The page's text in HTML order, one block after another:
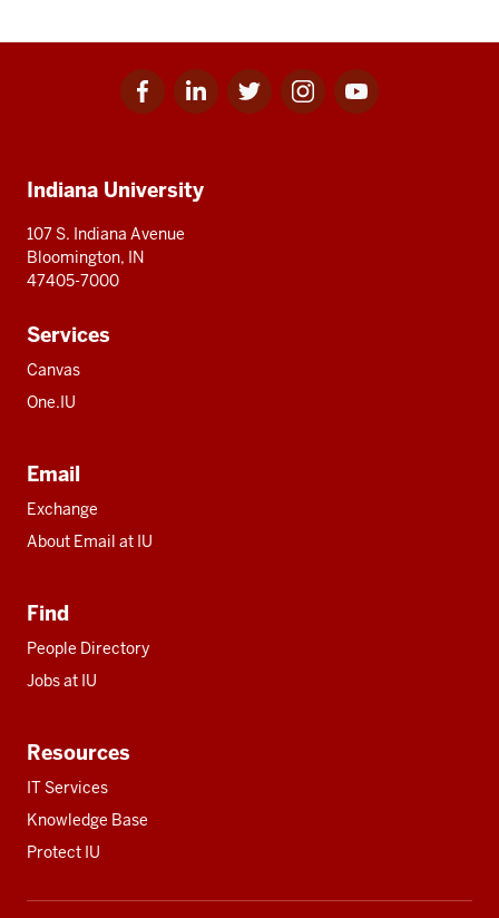
Facebook
for
Linkedin
for
Twitter
for
Instagram
for
Youtube
for
resources
Indiana University
107 S. Indiana Avenue
Bloomington, IN
47405-7000
Services
Canvas
One.IU
Email
Exchange
About Email at IU
Find
People Directory
Jobs at IU
Resources
IT Services
Knowledge Base
Protect IU